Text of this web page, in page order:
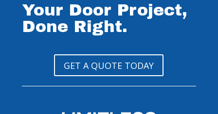
Your Door Project,
Done Right.
GET A QUOTE TODAY